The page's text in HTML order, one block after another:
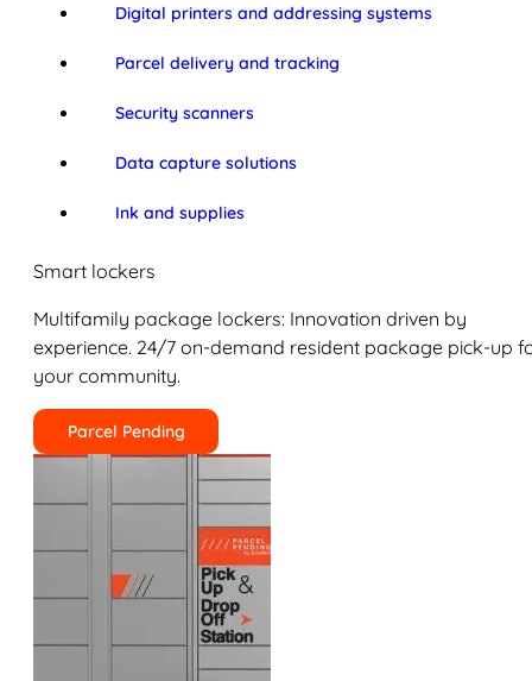
Digital printers and addressing systems
Parcel delivery and tracking
Security scanners
Data capture solutions
Ink and supplies
Smart lockers
Multifamily package lockers: Innovation driven by
experience. 24/7 on-demand resident package pick-up
your community.
Parcel Pending